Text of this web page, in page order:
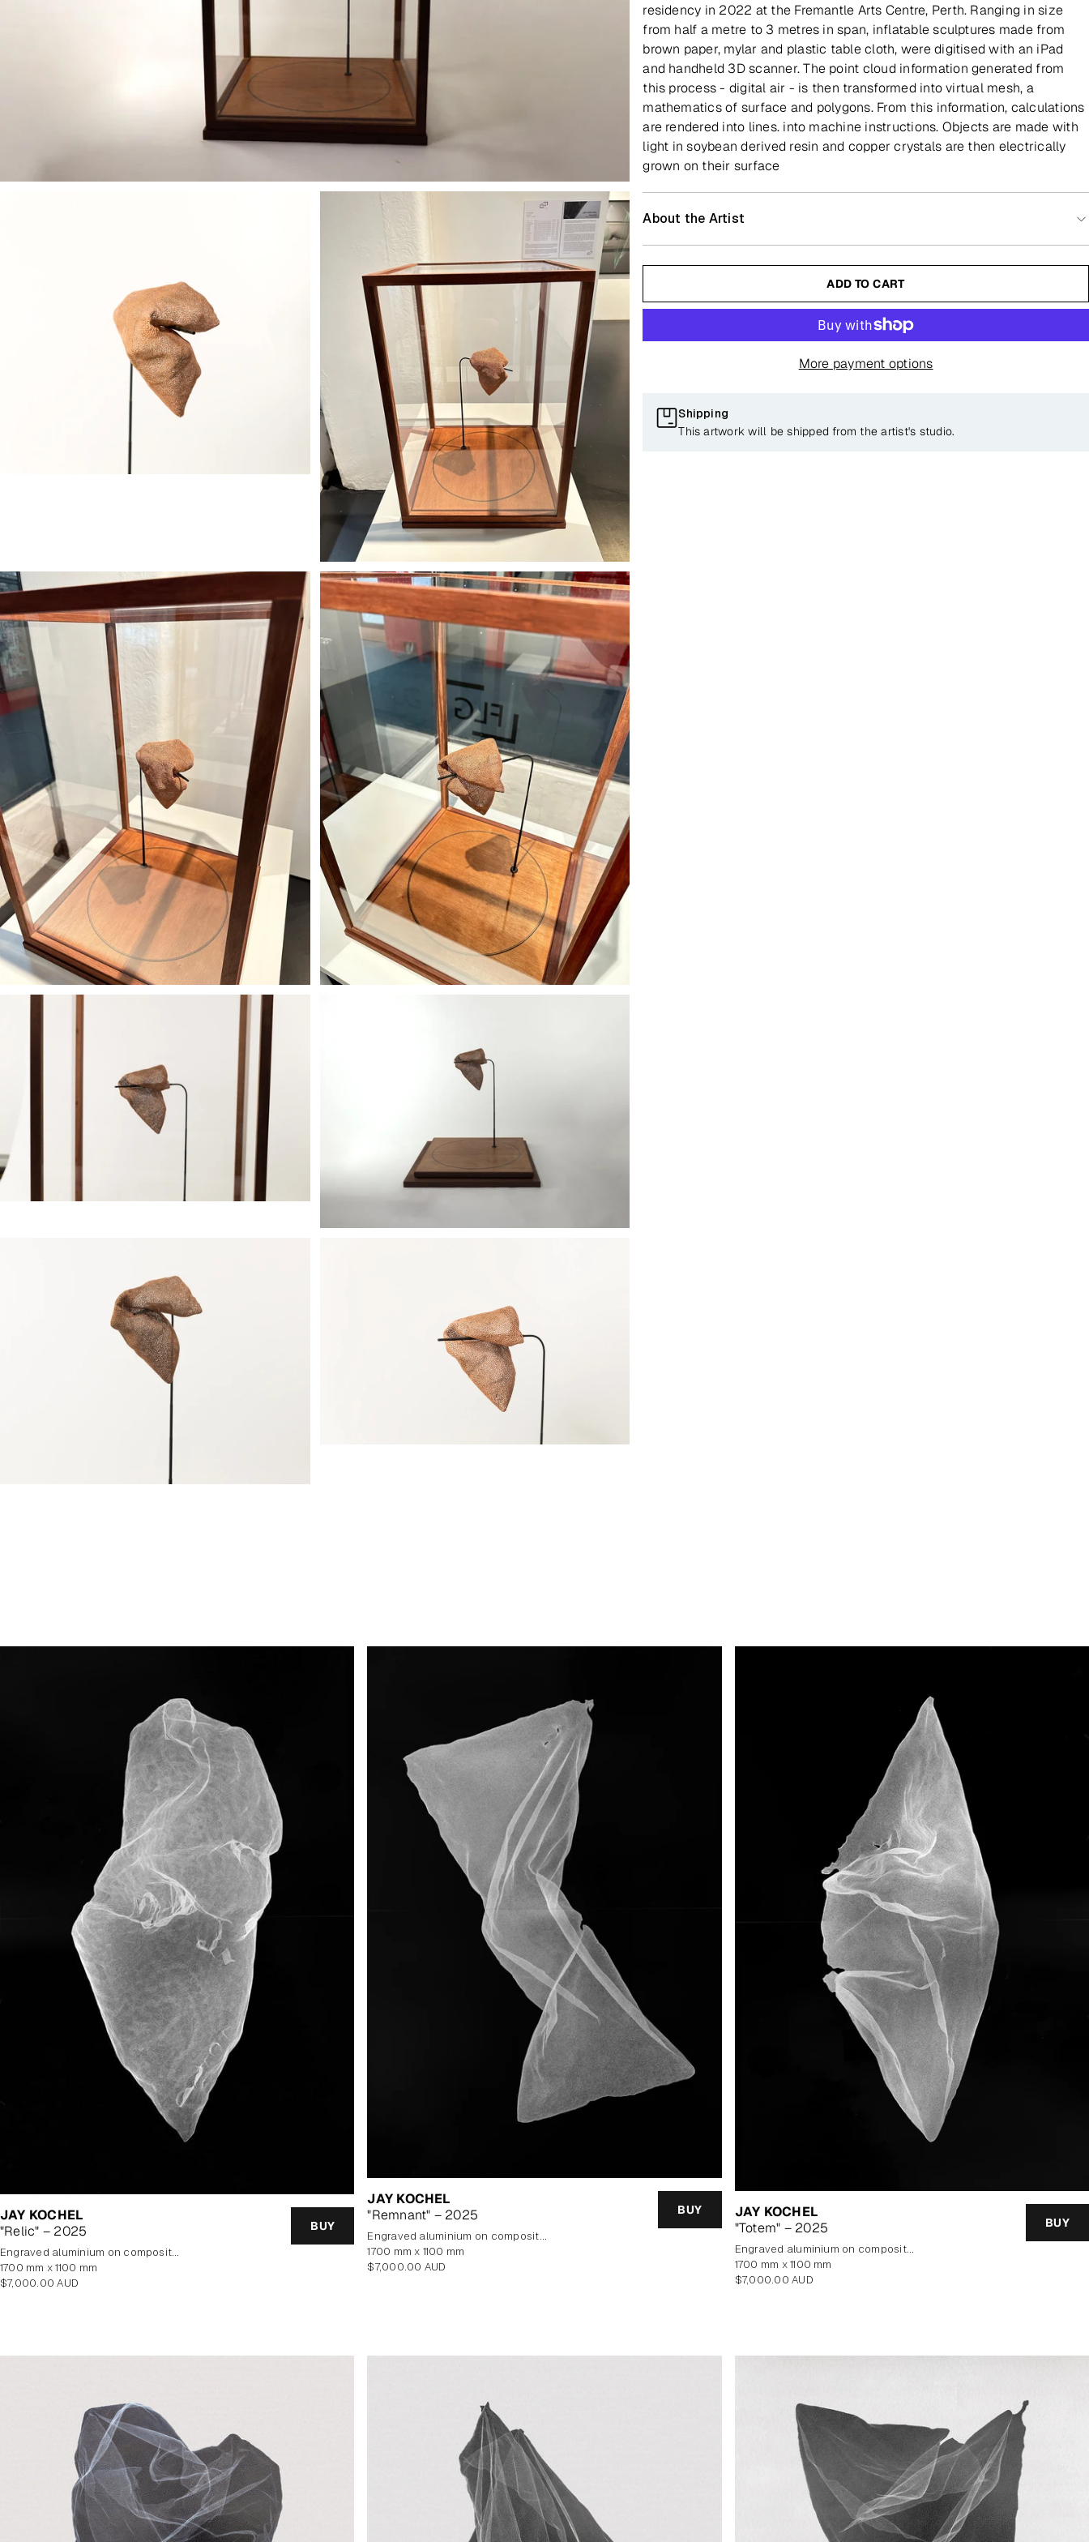
residency in 2022 at the Fremantle Arts Centre, Perth. Ranging in size
from half a metre to 3 metres in span, inflatable sculptures made from
brown paper, mylar and plastic table cloth, were digitised with an iPad
and handheld 3D scanner. The point cloud information generated from
this process - digital air - is then transformed into virtual mesh, a
mathematics of surface and polygons. From this information, calculations
are rendered into lines. into machine instructions. Objects are made with
light in soybean derived resin and copper crystals are then electrically
grown on their surface
About the Artist
ADD TO CART
More payment options
Shipping
This artwork will be shipped from the artist's studio.
JAY KOCHEL
"Relic" – 2025
BUY
Engraved aluminium on composite panel
1700 mm x 1100 mm
Regular
$7,000.00 AUD
JAY KOCHEL
"Remnant" – 2025
BUY
Engraved aluminium on composite panel
1700 mm x 1100 mm
Regular
$7,000.00 AUD
JAY KOCHEL
"Totem" – 2025
BUY
Engraved aluminium on composite panel
1700 mm x 1100 mm
Regular
$7,000.00 AUD